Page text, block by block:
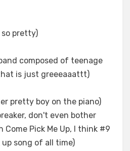
so pretty)
composed of teenage
is just greeeaaattt)
pretty boy on the piano)
don't even bother
Pick Me Up, I think #9
song of all time)